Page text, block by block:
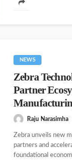
NEWS
Zebra
Partner
Raju Narasimha
Zebra unveils new
partners and
foundational